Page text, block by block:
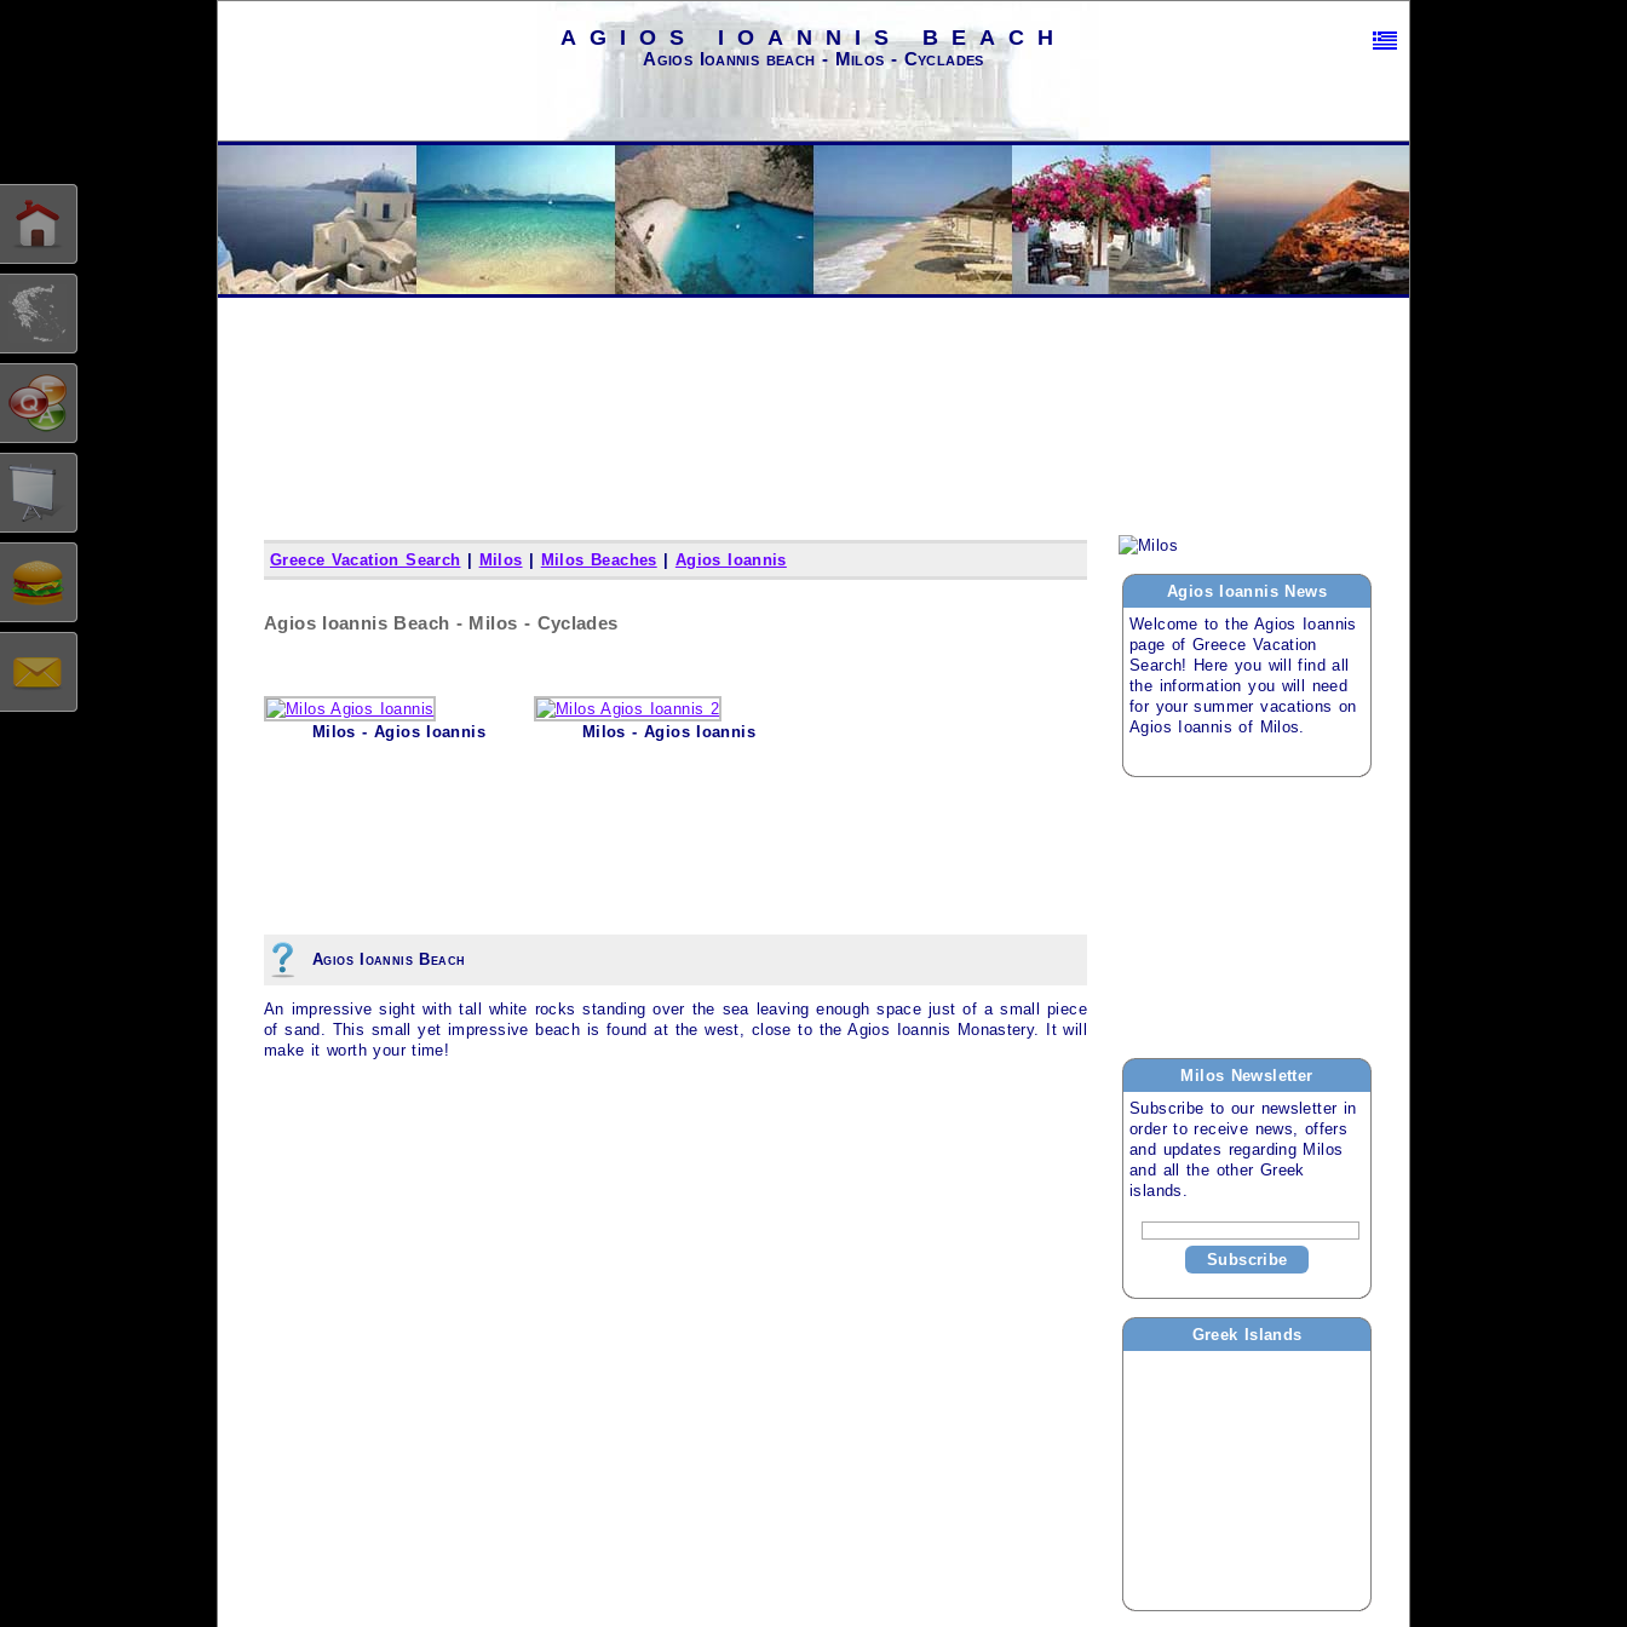
AGIOS IOANNIS BEACH
Agios Ioannis beach - Milos - Cyclades
Greece Vacation Search Milos Milos Beaches Agios Ioannis
Agios Ioannis Beach - Milos - Cyclades
Milos - Agios Ioannis Milos - Agios Ioannis
Agios Ioannis Beach
An impressive sight with tall white rocks standing over the sea leaving enough space just of a small piece
of sand. This small yet impressive beach is found at the west, close to the Agios Ioannis Monastery. It will
make it worth your time!
Agios Ioannis News
Welcome to the Agios Ioannis
page ofGreece Vacation
Search! Here you will find all
the information you will need
for yoursummer vacations on
Agios Ioannis of Milos.
Milos Newsletter
Subscribe to our newsletter in
order to receive news, offers
and updates regarding Milos
and all the other Greek
islands .
Subscribe
Greek Islands